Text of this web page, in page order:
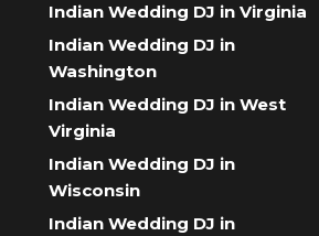
Indian Wedding DJ in Virginia
Indian Wedding DJ in
Washington
Indian Wedding DJ in West
Virginia
Indian Wedding DJ in
Wisconsin
Indian Wedding DJ in